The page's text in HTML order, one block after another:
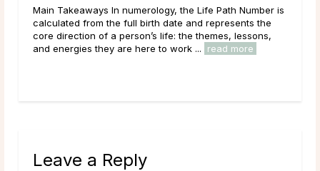
Main Takeaways In numerology, the Life Path Number is
calculated from the full birth date and represents the
core direction of a person’s life: the themes, lessons,
and energies they are here to work ... read more
Leave a Reply